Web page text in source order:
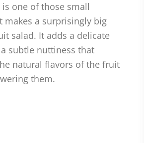
one of those small
makes a surprisingly big
salad. It adds a delicate
subtle nuttiness that
natural flavors of the fruit
them.